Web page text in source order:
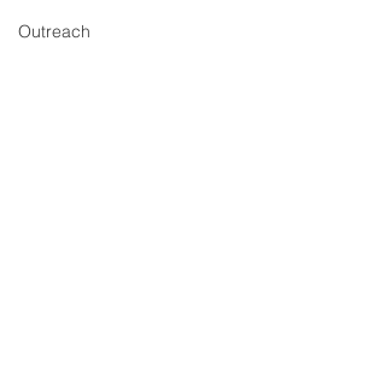
Outreach